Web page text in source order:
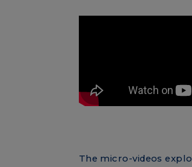
The micro-videos